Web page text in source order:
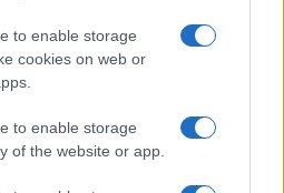
to enable storage
cookies on web or
to enable storage
of the website or app.